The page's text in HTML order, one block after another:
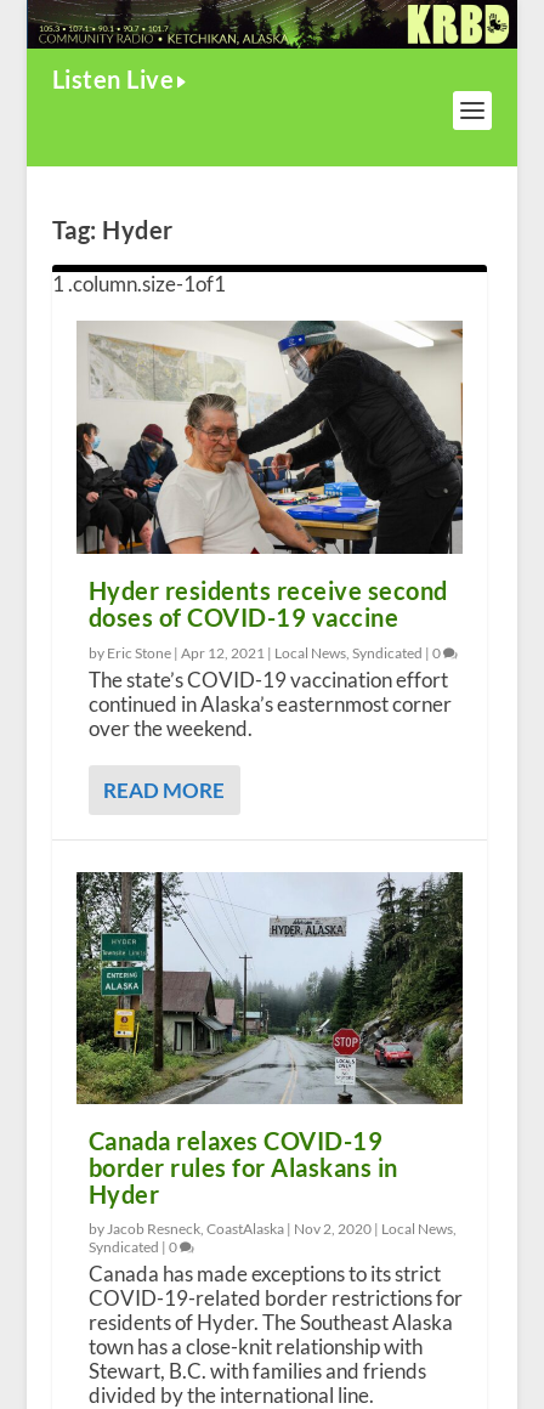
Listen Live
Tag: Hyder
Hyder residents receive second
doses of COVID-19 vaccine
by Eric Stone | Apr 12, 2021 | Local News, Syndicated | 0
The state’s COVID-19 vaccination effort
continued in Alaska’s easternmost corner
over the weekend.
READ MORE
Canada relaxes COVID-19
border rules for Alaskans in
Hyder
by Jacob Resneck, CoastAlaska | Nov 2, 2020| Local News,
Syndicated | 0
Canada has made exceptions to its strict
COVID-19-related border restrictions for
residents of Hyder. The Southeast Alaska
town has a close-knit relationship with
Stewart, B.C. with families and friends
divided by the international line.